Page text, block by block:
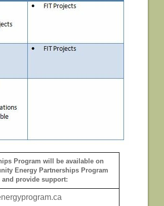
Program will be available on
Energy Partnerships Program
provide support: